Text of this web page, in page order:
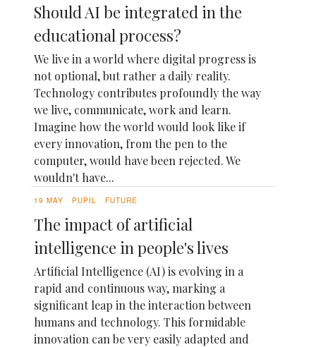
Should AI be integrated in the
educational process?
We live in a world where digital progress is
not optional, but rather a daily reality.
Technology contributes profoundly the way
we live, communicate, work and learn.
Imagine how the world would look like if
every innovation, from the pen to the
computer, would have been rejected. We
wouldn't have...
19 MAY PUPIL FUTURE
The impact of artificial
intelligence in people's lives
Artificial Intelligence (AI) is evolving in a
rapid and continuous way, marking a
significant leap in the interaction between
humans and technology. This formidable
innovation can be very easily adapted and